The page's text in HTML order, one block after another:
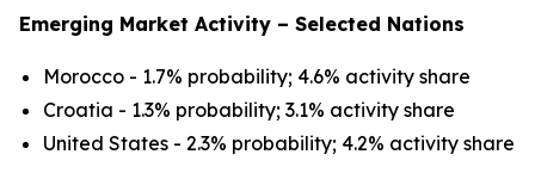
Emerging Market Activity – Selected Nations
Morocco - 1.7% probability; 4.6% activity share
Croatia - 1.3% probability; 3.1% activity share
United States - 2.3% probability; 4.2% activity share